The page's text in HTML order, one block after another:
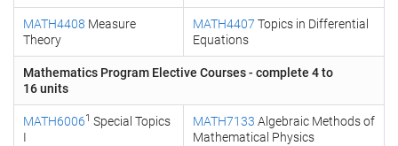
MATH4408 Measure
Theory
MATH4407 Topics in Differential
Equations
Mathematics Program Elective Courses - complete 4 to
16 units
MATH60061 Special Topics
I
MATH7133 Algebraic Methods of
Mathematical Physics